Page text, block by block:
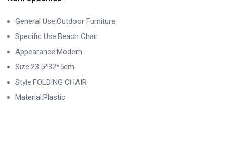
General Use:Outdoor Furniture
Specific Use:Beach Chair
Appearance:Modern
Size:23.5*32*5cm
Style:FOLDING CHAIR
Material:Plastic